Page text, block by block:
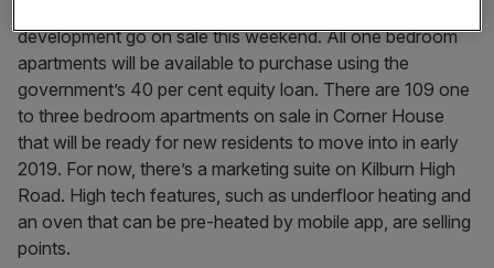
development go on sale this weekend. All one bedroom
apartments will be available to purchase using the
government’s 40 per cent equity loan. There are 109 one
to three bedroom apartments on sale in Corner House
that will be ready for new residents to move into in early
2019. For now, there’s a marketing suite on Kilburn High
Road. High tech features, such as underfloor heating and
an oven that can be pre-heated by mobile app, are selling
points.